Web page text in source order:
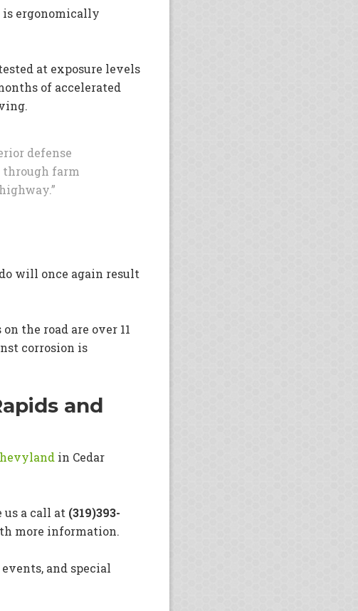
is ergonomically
at exposure levels
of accelerated
defense
farm
will once again result
the road are over 11
corrosion is
and
in Cedar
a call at (319)393-
more information.
and special